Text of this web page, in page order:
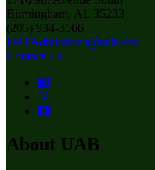
Birmingham, AL 35233
(205) 934-3566
DPTAdmissions@uab.edu
Contact Us
About UAB